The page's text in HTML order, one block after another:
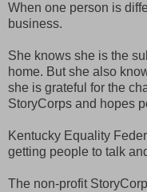
When one person is
business.
She knows she is the
home. But she also
she is grateful for the
StoryCorps and hopes
Kentucky Equality
getting people to talk
The non-profit